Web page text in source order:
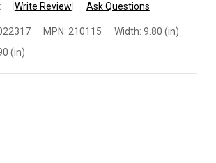
Write Review Ask Questions
MPN: 210115 Width: 9.80 (in)
(in)
OF UNDEFINEDOF UNDEFINED